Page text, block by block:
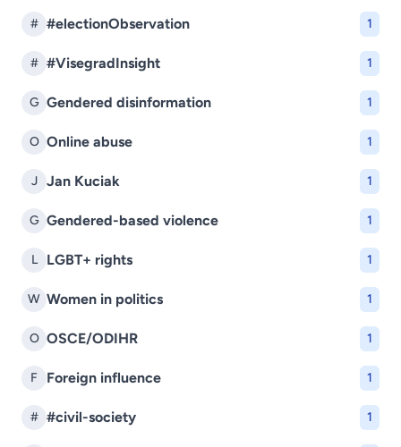
# #electionObservation 1
# #VisegradInsight 1
G Gendered disinformation 1
O Online abuse 1
J Jan Kuciak 1
G Gendered-based violence 1
L LGBT+ rights 1
W Women in politics 1
O OSCE/ODIHR 1
F Foreign influence 1
# #civil-society 1